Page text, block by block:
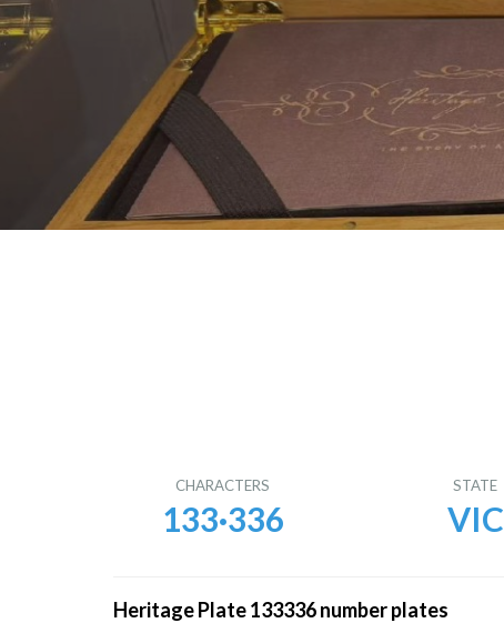
CHARACTERS
133·336
STATE
VIC
Heritage Plate 133336 number plates